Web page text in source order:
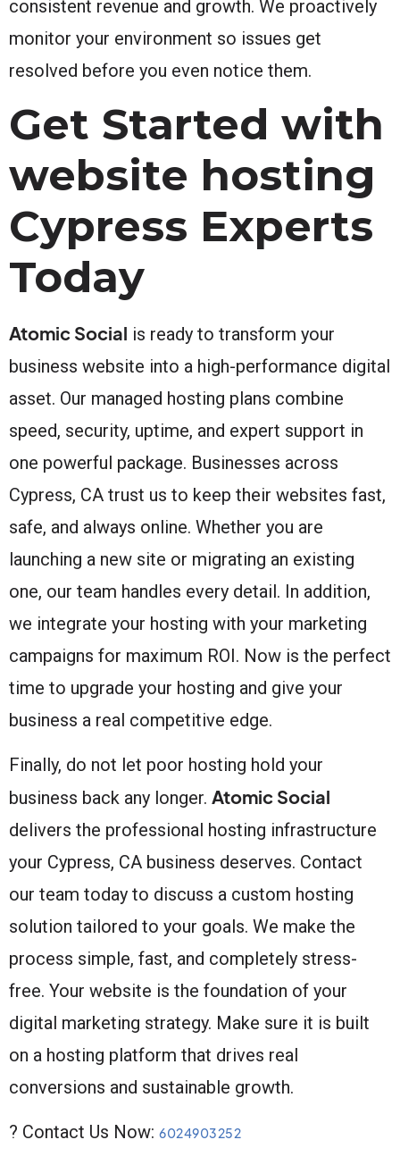
consistent revenue and growth. We proactively
monitor your environment so issues get
resolved before you even notice them.
Get Started with
website hosting
Cypress Experts
Today
Atomic Social is ready to transform your
business website into a high-performance digital
asset. Our managed hosting plans combine
speed, security, uptime, and expert support in
one powerful package. Businesses across
Cypress, CA trust us to keep their websites fast,
safe, and always online. Whether you are
launching a new site or migrating an existing
one, our team handles every detail. In addition,
we integrate your hosting with your marketing
campaigns for maximum ROI. Now is the perfect
time to upgrade your hosting and give your
business a real competitive edge.
Finally, do not let poor hosting hold your
business back any longer. Atomic Social
delivers the professional hosting infrastructure
your Cypress, CA business deserves. Contact
our team today to discuss a custom hosting
solution tailored to your goals. We make the
process simple, fast, and completely stress-
free. Your website is the foundation of your
digital marketing strategy. Make sure it is built
on a hosting platform that drives real
conversions and sustainable growth.
? Contact Us Now: 6024903252